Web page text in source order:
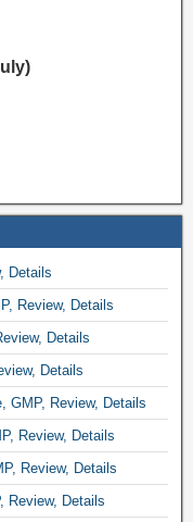
Details
Review, Details
Details
Details
GMP, Review, Details
Review, Details
Review, Details
Review, Details